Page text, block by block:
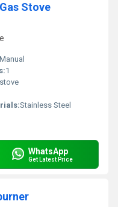
Stove
Manual
1
Stainless Steel
WhatsApp
Get Latest Price